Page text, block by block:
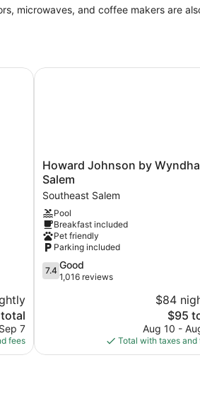
microwaves, and coffee makers are
7
fees
Howard
Johnson
by
Wyndham
Salem
Southeast
Salem
Howard Johnson by
Salem
Southeast Salem
Pool
Breakfast included
Pet friendly
Parking included
7.4
out
7.4 Good
1,016 reviews
$84
The
price
is
$95
$95
Aug 10 -
Total with taxes and
Howard Johnson by Wyndham